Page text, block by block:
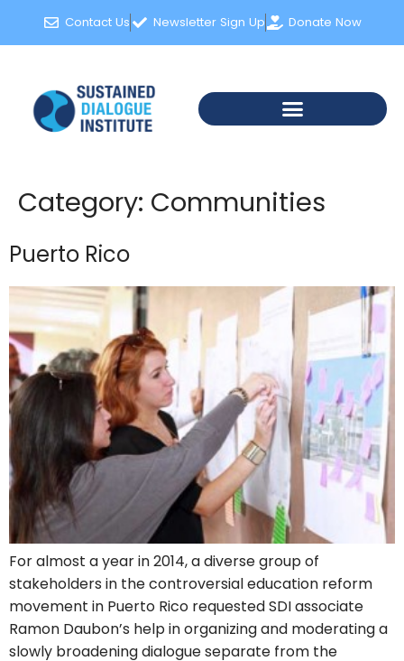
Contact Us Newsletter Sign Up Donate Now
Category: Communities
Puerto Rico
For almost a year in 2014, a diverse group of
stakeholders in the controversial education reform
movement in Puerto Rico requested SDI associate
Ramon Daubon’s help in organizing and moderating a
slowly broadening dialogue separate from the